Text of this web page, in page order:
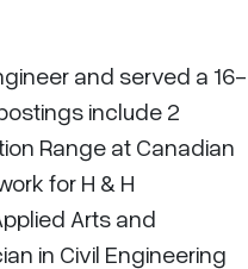
and served a 16-
include 2
Range at Canadian
for H & H
Arts and
in Civil Engineering